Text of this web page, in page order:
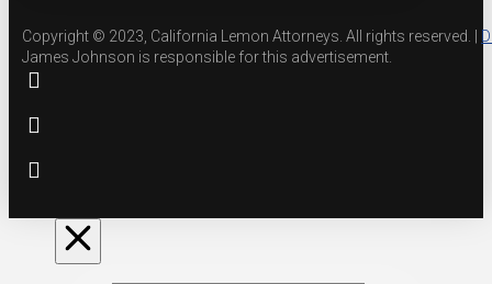
Copyright © 2023, California Lemon Attorneys. All rights reserved. |
James Johnson is responsible for this advertisement.